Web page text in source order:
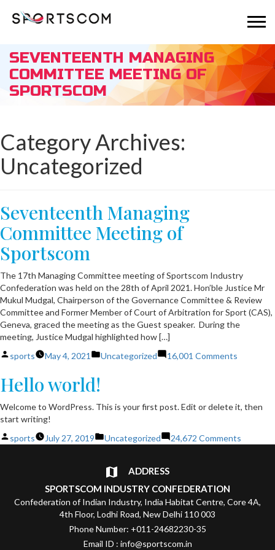
SEVENTEENTH MANAGING
COMMITTEE MEETING OF
SPORTSCOM
Category Archives:
Uncategorized
Seventeenth Managing
Committee Meeting of
Sportscom
The 17th Managing Committee meeting of Sportscom Industry
Confederation was held on the 28th of April 2021. Hon’ble Justice Mr
Mukul Mudgal, Chairperson of the Governance Committee & Review
Committee and Former Member of Court of Arbitration for Sport (CAS),
Geneva, graced the meeting as the Guest speaker. During the
meeting, Justice Mudgal highlighted how […]
Posted
sports May 4, 2021
Posted
Uncategorized 16,001 Comments
Meeting
Hello world!
Welcome to WordPress. This is your first post. Edit or delete it, then
start writing!
Posted
sports July 27, 2019
Posted
Uncategorized 24,672 Comments
ADDRESS
SPORTSCOM INDUSTRY CONFEDERATION
Confederation of Indian Industry, India Habitat Centre, Core 4A,
4th Floor, Lodhi Road, New Delhi 110 003
Phone Number: +011-24682230-35
Email ID : info@sportscom.in